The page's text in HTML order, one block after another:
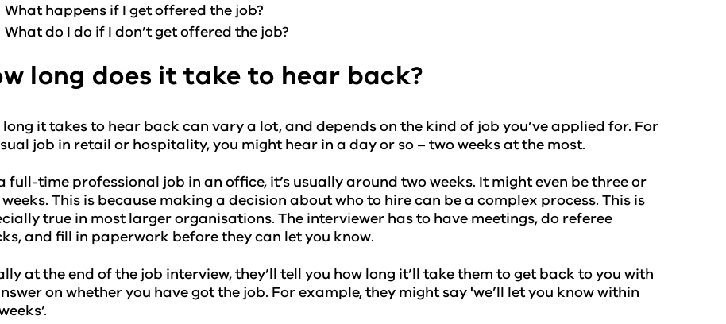
What happens if I get offered the job?
What do I do if I don’t get offered the job?
long does it take to hear back?
long it takes to hear back can vary a lot, and depends on the kind of job you’ve applied for. For
job in retail or hospitality, you might hear in a day or so – two weeks at the most.
full-time professional job in an office, it’s usually around two weeks. It might even be three or
This is because making a decision about who to hire can be a complex process. This is
true in most larger organisations. The interviewer has to have meetings, do referee
and fill in paperwork before they can let you know.
at the end of the job interview, they’ll tell you how long it’ll take them to get back to you with
on whether you have got the job. For example, they might say 'we’ll let you know within